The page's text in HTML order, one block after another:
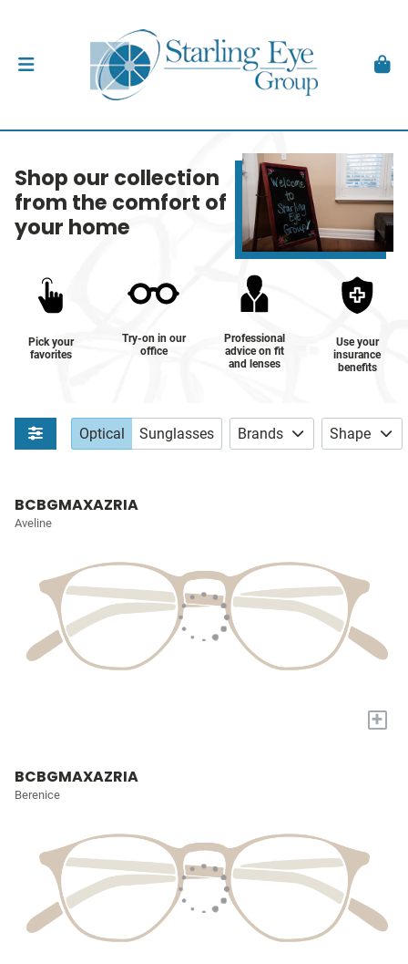
Shop our collection
from the comfort of
your home
Pick your
favorites
Try-on in our
office
Professional
advice on fit
and lenses
Use your
insurance
benefits
Optical Sunglasses Brands Shape
BCBGMAXAZRIA
Aveline
+
BCBGMAXAZRIA
Berenice